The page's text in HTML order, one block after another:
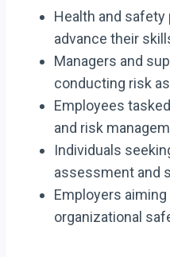
Health and
advance their
Managers and
conducting risk
Employees
and risk
Individuals
assessment and
Employers
organizational